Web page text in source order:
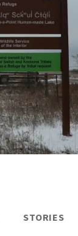
STORIES